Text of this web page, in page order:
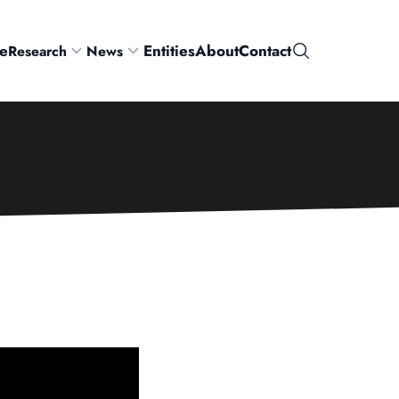
Research News EntitiesAboutContactSearch